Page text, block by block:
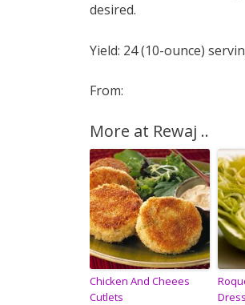
desired.
Yield: 24 (10-ounce)
From:
More at Rewaj ..
Chicken And Cheees
Cutlets